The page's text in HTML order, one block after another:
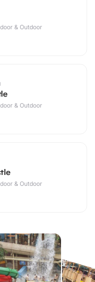
& Outdoor
& Outdoor
& Outdoor